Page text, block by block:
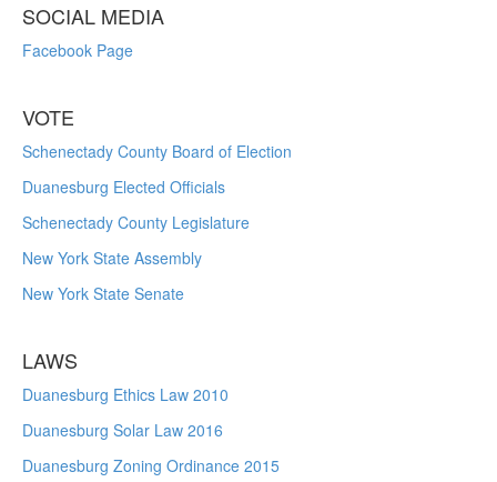
SOCIAL MEDIA
Facebook Page
VOTE
Schenectady County Board of Election
Duanesburg Elected Officials
Schenectady County Legislature
New York State Assembly
New York State Senate
LAWS
Duanesburg Ethics Law 2010
Duanesburg Solar Law 2016
Duanesburg Zoning Ordinance 2015